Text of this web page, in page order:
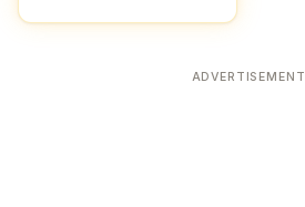
ADVERTISEMENT